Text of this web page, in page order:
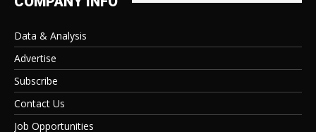
Data & Analysis
Advertise
Subscribe
Contact Us
Job Opportunities